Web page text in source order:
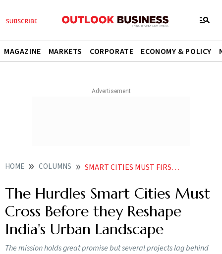
MAGAZINE MARKETS CORPORATE ECONOMY & POLICY
HOME COLUMNS SMART CITIES MUST FIRST REMOVE THE ROADBLOCKS IN THEIR PATH IF THEY ARE TO SHAPE THE URBAN LANDSCAPE
The Hurdles Smart Cities Must
Cross Before they Reshape
India's Urban Landscape
The mission holds great promise but several projects lag behind